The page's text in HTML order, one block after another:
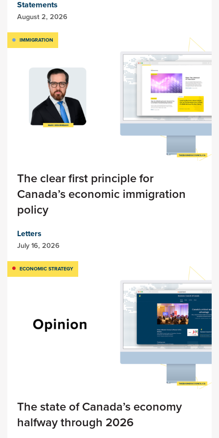
Statements
August 2, 2026
IMMIGRATION
The clear first principle for
Canada’s economic immigration
policy
Letters
July 16, 2026
ECONOMIC STRATEGY
The state of Canada’s economy
halfway through 2026